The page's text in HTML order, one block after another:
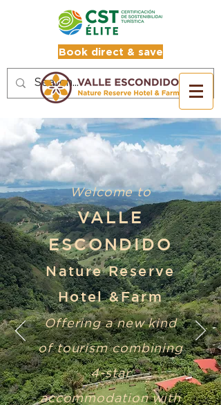
Book direct & save
Welcome to
VALLE
ESCONDIDO
Nature Reserve
Hotel &Farm
Offering a new kind
of tourism combining
4-star
accommodation with